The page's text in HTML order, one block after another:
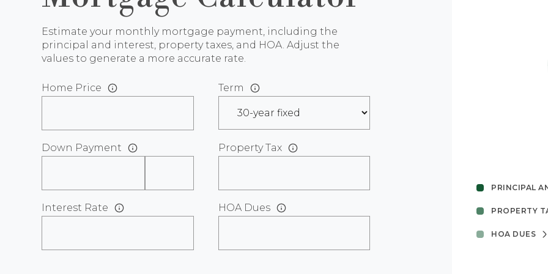
Estimate your monthly mortgage payment, including the
principal and interest, property taxes, and HOA. Adjust the
values to generate a more accurate rate.
Home Price Term
Down Payment Property Tax
Interest Rate HOA Dues
PRINCIPAL
PROPERTY
HOA DUES